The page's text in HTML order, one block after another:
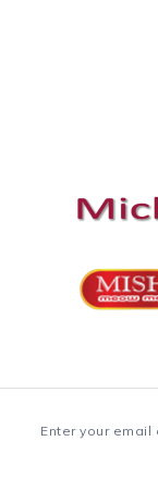
Enter your